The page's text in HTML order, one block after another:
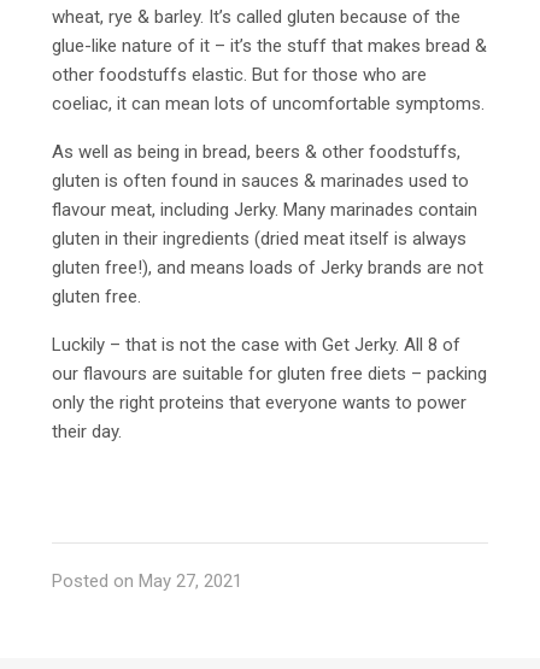
wheat, rye & barley. It’s called gluten because of the
glue-like nature of it – it’s the stuff that makes bread &
other foodstuffs elastic. But for those who are
coeliac, it can mean lots of uncomfortable symptoms.
As well as being in bread, beers & other foodstuffs,
gluten is often found in sauces & marinades used to
flavour meat, including Jerky. Many marinades contain
gluten in their ingredients (dried meat itself is always
gluten free!), and means loads of Jerky brands are not
gluten free.
Luckily – that is not the case with Get Jerky. All 8 of
our flavours are suitable for gluten free diets – packing
only the right proteins that everyone wants to power
their day.
Posted on May 27, 2021